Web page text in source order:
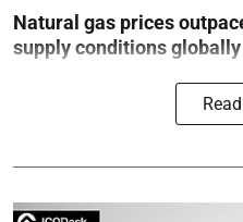
Natural gas prices
supply conditions